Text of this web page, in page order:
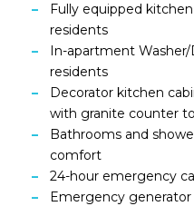
Fully equipped
residents
In-apartment
residents
Decorator kitchen
with granite counter
Bathrooms and
comfort
24-hour emergency
Emergency generator